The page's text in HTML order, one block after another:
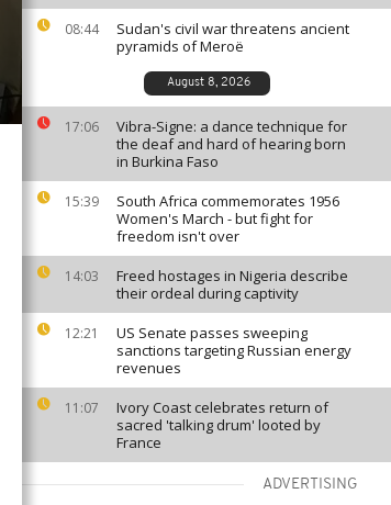
08:44
Sudan's civil war threatens ancient
pyramids of Meroë
August 8, 2026
17:06
Vibra-Signe: a dance technique for
the deaf and hard of hearing born
in Burkina Faso
15:39
South Africa commemorates 1956
Women's March - but fight for
freedom isn't over
14:03
Freed hostages in Nigeria describe
their ordeal during captivity
12:21
US Senate passes sweeping
sanctions targeting Russian energy
revenues
11:07
Ivory Coast celebrates return of
sacred 'talking drum' looted by
France
ADVERTISING